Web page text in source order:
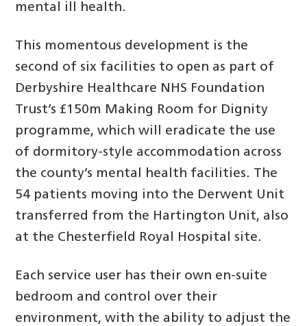
mental ill health.
This momentous development is the
second of six facilities to open as part of
Derbyshire Healthcare NHS Foundation
Trust’s £150m Making Room for Dignity
programme, which will eradicate the use
of dormitory-style accommodation across
the county’s mental health facilities. The
54 patients moving into the Derwent Unit
transferred from the Hartington Unit, also
at the Chesterfield Royal Hospital site.
Each service user has their own en-suite
bedroom and control over their
environment, with the ability to adjust the